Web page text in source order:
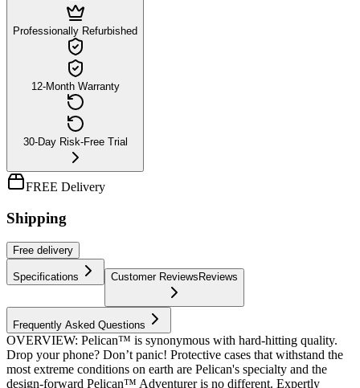
Professionally Refurbished
12-Month Warranty
30-Day Risk-Free Trial
FREE Delivery
Shipping
Free delivery
Specifications Customer Reviews Reviews
Frequently Asked Questions
OVERVIEW: Pelican™ is synonymous with hard-hitting quality.
Drop your phone? Don’t panic! Protective cases that withstand the
most extreme conditions on earth are Pelican's specialty and the
design-forward Pelican™ Adventurer is no different. Expertly